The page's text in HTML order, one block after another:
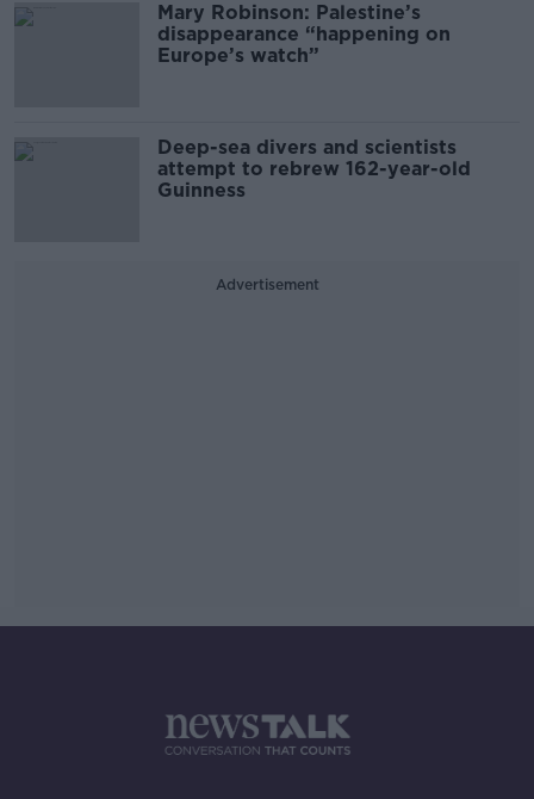
Mary Robinson: Palestine’s
disappearance “happening on
Europe’s watch”
Deep-sea divers and scientists
attempt to rebrew 162-year-old
Guinness
Advertisement